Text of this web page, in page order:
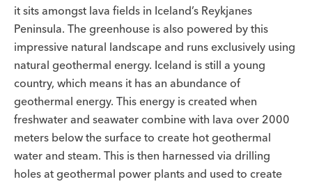
it sits amongst lava fields in Iceland’s Reykjanes
Peninsula. The greenhouse is also powered by this
impressive natural landscape and runs exclusively using
natural geothermal energy. Iceland is still a young
country, which means it has an abundance of
geothermal energy. This energy is created when
freshwater and seawater combine with lava over 2000
meters below the surface to create hot geothermal
water and steam. This is then harnessed via drilling
holes at geothermal power plants and used to create